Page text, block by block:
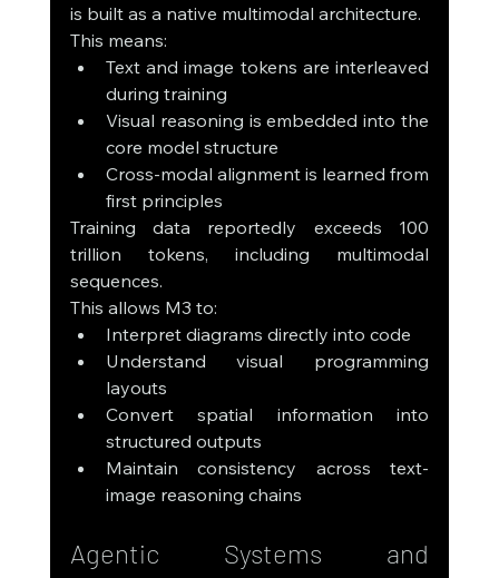
is built as a native multimodal architecture.
This means:
Text and image tokens are interleaved
during training
Visual reasoning is embedded into the
core model structure
Cross-modal alignment is learned from
first principles
Training data reportedly exceeds 100
trillion tokens, including multimodal
sequences.
This allows M3 to:
Interpret diagrams directly into code
Understand visual programming
layouts
Convert spatial information into
structured outputs
Maintain consistency across text-
image reasoning chains
Agentic Systems and